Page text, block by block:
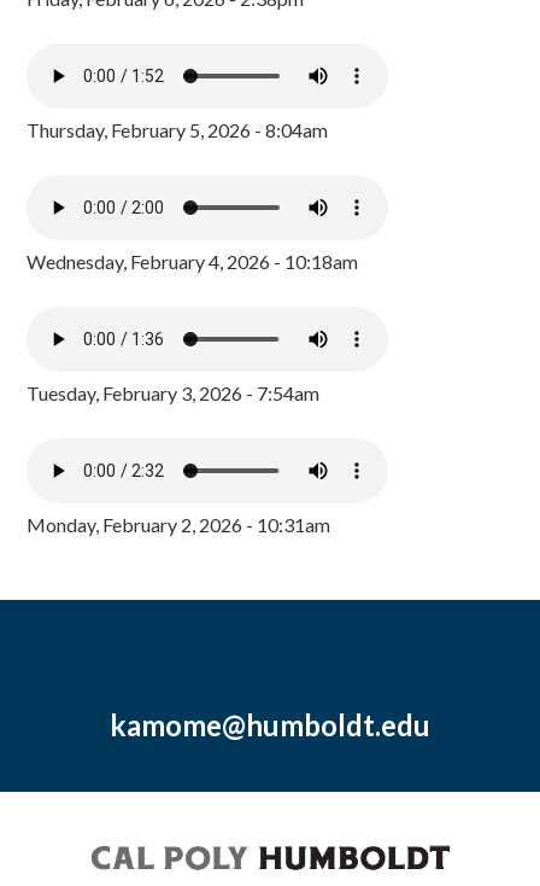
Thursday, February 5, 2026 - 8:04am
Wednesday, February 4, 2026 - 10:18am
Tuesday, February 3, 2026 - 7:54am
Monday, February 2, 2026 - 10:31am
kamome@humboldt.edu